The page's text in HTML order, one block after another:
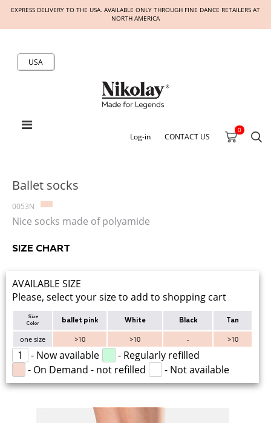
EXPRESS DELIVERY TO THE USA. AVAILABLE ONLY THROUGH FINE DANCE RETAILERS AT
NORTH AMERICA
USA
Log-in CONTACT US
0
Ballet socks
0053N
Nice socks made of polyamide
SIZE CHART
AVAILABLE SIZE
Please, select your size to add to shopping cart
Size
Color
ballet pink White Black Tan
one size >10 >10 - >10
1 - Now available
- Regularly refilled
- On Demand - not refilled
- Not available